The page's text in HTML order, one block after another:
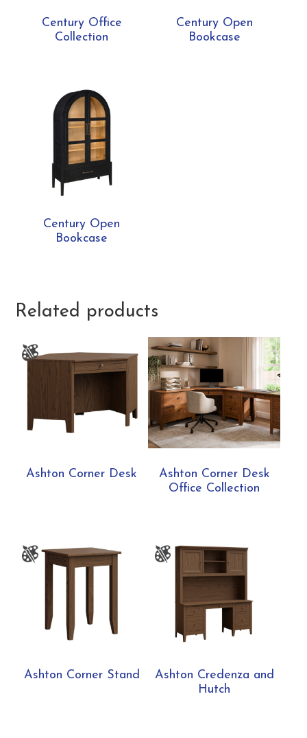
Century Office
Collection
Century Open
Bookcase
Century Open
Bookcase
Related products
Ashton Corner Desk
Ashton Corner Desk
Office Collection
Ashton Corner Stand
Ashton Credenza and
Hutch